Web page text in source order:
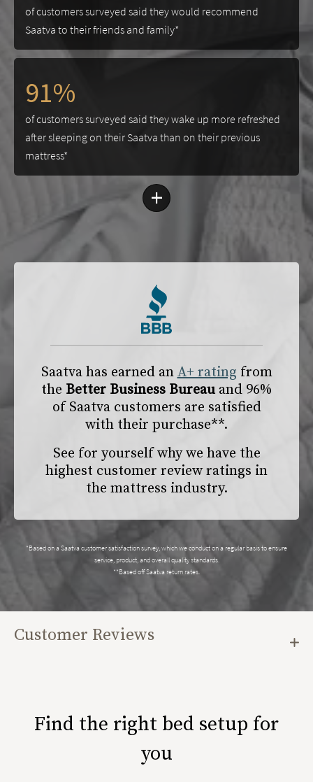
of customers surveyed said they would recommend
Saatva to their friends and family*
91%
of customers surveyed said they wake up more refreshed
after sleeping on their Saatva than on their previous
mattress*
+
Saatva has earned anA+ rating from
the Better Business Bureau and 96%
of Saatva customers are satisfied
with their purchase**.
See for yourself why we have the
highest customer review ratings in
the mattress industry.
*Based on a Saatva customer satisfaction survey, which we conduct on a regular basis to ensure
service, product, and overall quality standards.
**Based off Saatva return rates.
Customer Reviews
Find the right bed setup for
you